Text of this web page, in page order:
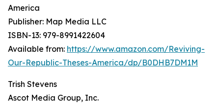
America
Publisher: Map Media LLC
ISBN-13: ‎979-8991422604
Available from: https://www.amazon.com/Reviving-
Our-Republic-Theses-America/dp/B0DHB7DM1M
Trish Stevens
Ascot Media Group, Inc.